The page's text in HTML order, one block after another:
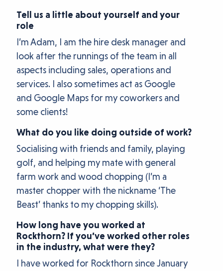
Tell us a little about yourself and your
role
I’m Adam, I am the hire desk manager and
look after the runnings of the team in all
aspects including sales, operations and
services. I also sometimes act as Google
and Google Maps for my coworkers and
some clients!
What do you like doing outside of work?
Socialising with friends and family, playing
golf, and helping my mate with general
farm work and wood chopping (I’m a
master chopper with the nickname ‘The
Beast’ thanks to my chopping skills).
How long have you worked at
Rockthorn? If you’ve worked other roles
in the industry, what were they?
I have worked for Rockthorn since January